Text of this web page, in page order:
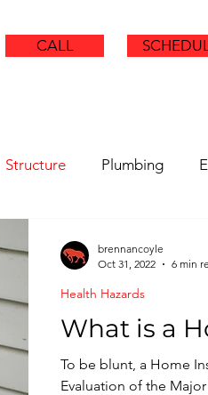
CALL
Structure Plumbing
What is a
To be blunt, a Home
Evaluation of the
Health Hazards
brennancoyle
Oct 31, 2022
6 min